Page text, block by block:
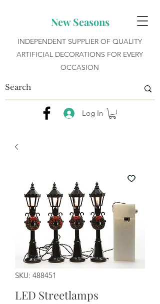
New Seasons
INDEPENDENT SUPPLIER OF QUALITY
ARTIFICIAL DECORATIONS FOR EVERY
OCCASION
Log In
SKU: 488451
LED Streetlamps